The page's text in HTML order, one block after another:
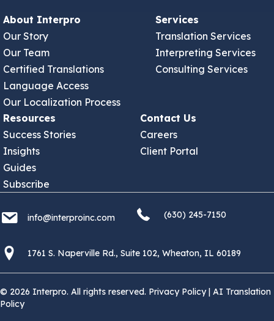
About Interpro
Our Story
Our Team
Certified Translations
Language Access
Our Localization Process
Services
Translation Services
Interpreting Services
Consulting Services
Resources
Success Stories
Insights
Guides
Subscribe
Contact Us
Careers
Client Portal
info@interproinc.com
info@interproinc.com
(630) 245 7150
(630) 245-7150
1761 S. Naperville Rd., Suite 102 Wheaton, Il 60189 USA
1761 S. Naperville Rd., Suite 102, Wheaton, IL 60189
© 2026 Interpro. All rights reserved. Privacy Policy| AI Translation
Policy